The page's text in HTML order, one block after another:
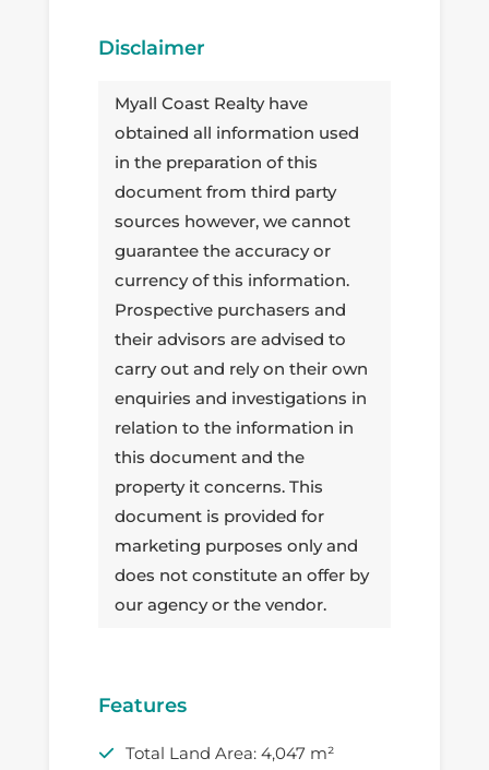
Disclaimer
Myall Coast Realty have
obtained all information used
in the preparation of this
document from third party
sources however, we cannot
guarantee the accuracy or
currency of this information.
Prospective purchasers and
their advisors are advised to
carry out and rely on their own
enquiries and investigations in
relation to the information in
this document and the
property it concerns. This
document is provided for
marketing purposes only and
does not constitute an offer by
our agency or the vendor.
Features
Total Land Area: 4,047 m²